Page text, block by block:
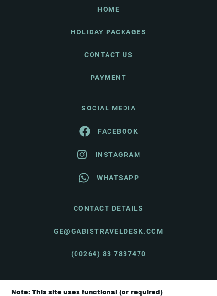
HOME
HOLIDAY PACKAGES
CONTACT US
PAYMENT
SOCIAL MEDIA
FACEBOOK
INSTAGRAM
WHATSAPP
CONTACT DETAILS
GE@GABISTRAVELDESK.COM
(00264) 83 7837470
Note: This site uses functional (or required)